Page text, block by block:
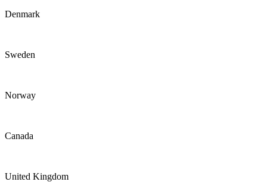
Denmark
Sweden
Norway
Canada
United Kingdom